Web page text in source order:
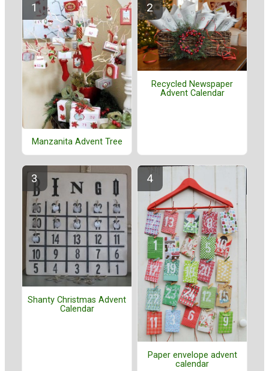
Manzanita Advent Tree
Recycled Newspaper
Advent Calendar
Shanty Christmas Advent
Calendar
Paper envelope advent
calendar